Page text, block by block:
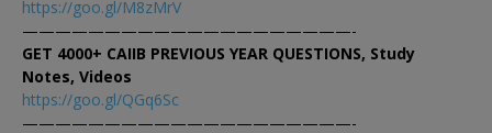
https://goo.gl/M8zMrV
————————————————————-
GET 4000+ CAIIB PREVIOUS YEAR QUESTIONS, Study
Notes, Videos
https://goo.gl/QGq6Sc
————————————————————-